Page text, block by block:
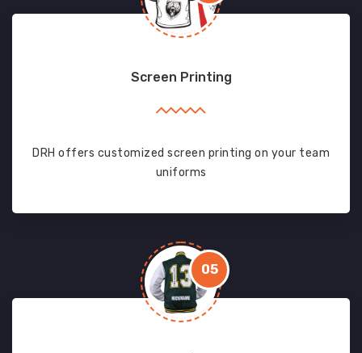
Screen Printing
DRH offers customized screen printing on your team
uniforms
05